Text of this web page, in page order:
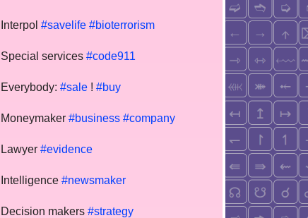
Interpol #savelife #bioterrorism
Special services #code911
Everybody: #sale ! #buy
Moneymaker #business #company
Lawyer #evidence
Intelligence #newsmaker
Decision makers #strategy